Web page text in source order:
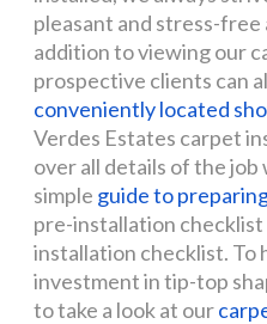
pleasant and stress-free
addition to viewing our
prospective clients can
conveniently located
Verdes Estates carpet
over all details of the job
simple guide to
pre-installation checklist
installation checklist. To
investment in tip-top
to take a look at our